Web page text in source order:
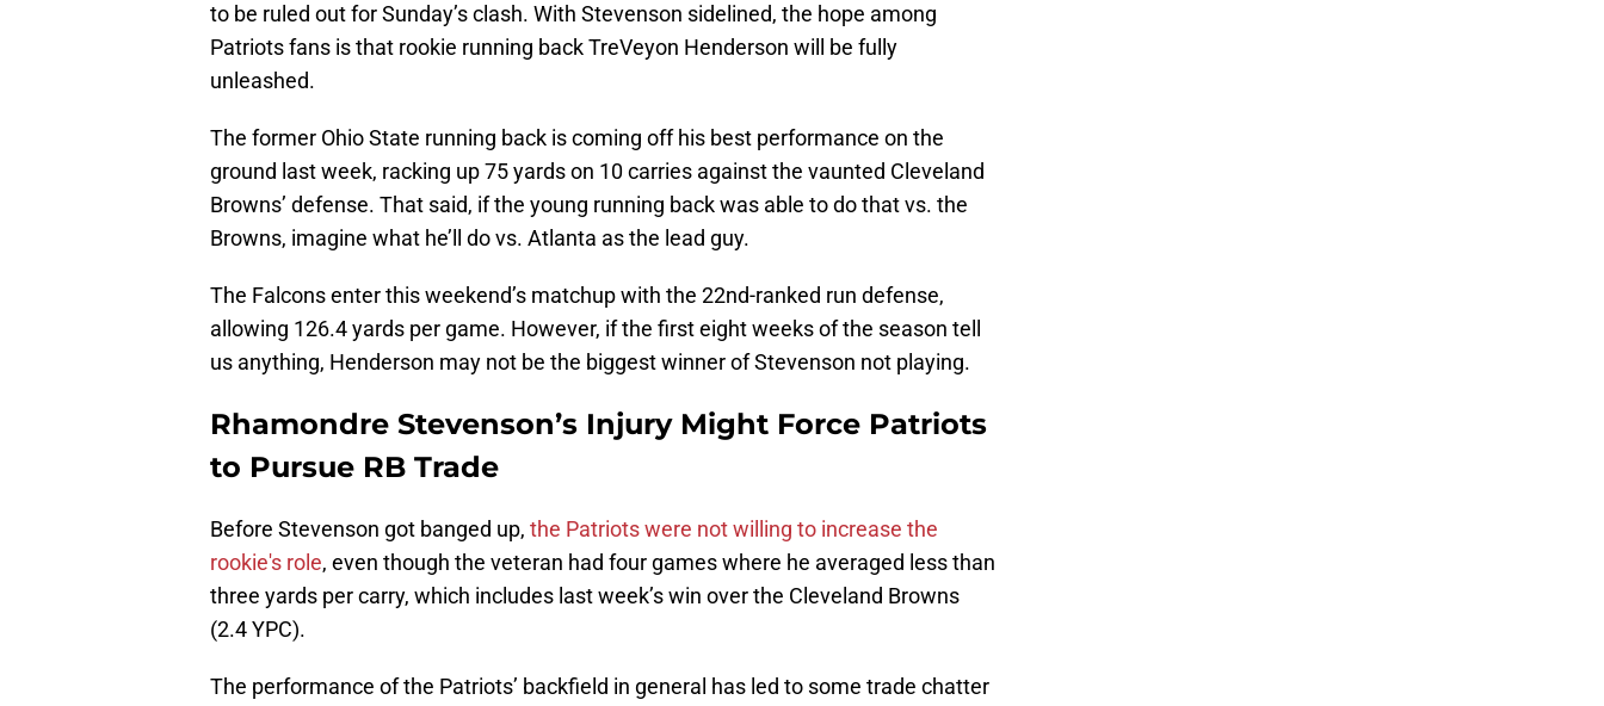
to be ruled out for Sunday’s clash. With Stevenson sidelined, the hope among
Patriots fans is that rookie running back TreVeyon Henderson will be fully
unleashed.
The former Ohio State running back is coming off his best performance on the
ground last week, racking up 75 yards on 10 carries against the vaunted Cleveland
Browns’ defense. That said, if the young running back was able to do that vs. the
Browns, imagine what he’ll do vs. Atlanta as the lead guy.
The Falcons enter this weekend’s matchup with the 22nd-ranked run defense,
allowing 126.4 yards per game. However, if the first eight weeks of the season tell
us anything, Henderson may not be the biggest winner of Stevenson not playing.
Rhamondre Stevenson’s Injury Might Force Patriots
to Pursue RB Trade
Before Stevenson got banged up, the Patriots were not willing to increase the
rookie's role, even though the veteran had four games where he averaged less than
three yards per carry, which includes last week’s win over the Cleveland Browns
(2.4 YPC).
The performance of the Patriots’ backfield in general has led to some trade chatter